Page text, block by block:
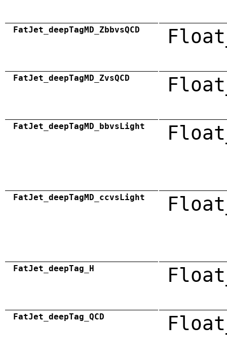
FatJet_deepTagMD_ZbbvsQCD
FatJet_deepTagMD_ZvsQCD
FatJet_deepTagMD_bbvsLight
FatJet_deepTagMD_ccvsLight
FatJet_deepTag_H
FatJet_deepTag_QCD